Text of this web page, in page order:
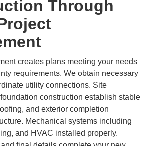
Through
creates plans meeting your needs
requirements. We obtain necessary
utility connections. Site
construction establish stable
and exterior completion
Mechanical systems including
and HVAC installed properly.